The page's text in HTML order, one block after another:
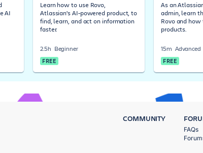
AI
Learn how to use Rovo,
Atlassian's AI-powered product, to
find, learn, and act on information
faster.
2.5h Beginner
FREE
As an
admin, learn
Rovo and
products.
15m Advanced
FREE
COMMUNITY
FAQs